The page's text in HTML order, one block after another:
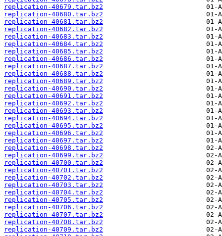
replication-40679.tar.bz2
replication-40680.tar.bz2
replication-40681.tar.bz2
replication-40682.tar.bz2
replication-40683.tar.bz2
replication-40684.tar.bz2
replication-40685.tar.bz2
replication-40686.tar.bz2
replication-40687.tar.bz2
replication-40688.tar.bz2
replication-40689.tar.bz2
replication-40690.tar.bz2
replication-40691.tar.bz2
replication-40692.tar.bz2
replication-40693.tar.bz2
replication-40694.tar.bz2
replication-40695.tar.bz2
replication-40696.tar.bz2
replication-40697.tar.bz2
replication-40698.tar.bz2
replication-40699.tar.bz2
replication-40700.tar.bz2
replication-40701.tar.bz2
replication-40702.tar.bz2
replication-40703.tar.bz2
replication-40704.tar.bz2
replication-40705.tar.bz2
replication-40706.tar.bz2
replication-40707.tar.bz2
replication-40708.tar.bz2
replication-40709.tar.bz2